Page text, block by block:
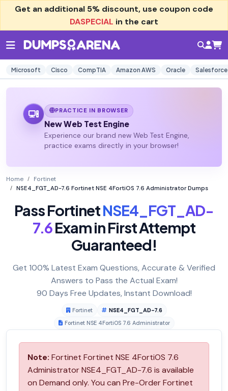
Get an additional 5% discount, use coupon code
DASPECIAL in the cart
Microsoft Cisco CompTIA Amazon AWS Oracle Salesforce
PRACTICE IN BROWSER
New Web Test Engine
Experience our brand new Web Test Engine,
practice exams directly in your browser!
Home
Fortinet
NSE4_FGT_AD-7.6 Fortinet NSE 4FortiOS 7.6 Administrator Dumps
Pass FortinetNSE4_FGT_AD-
7.6Exam in First Attempt
Guaranteed!
Get 100% Latest Exam Questions, Accurate & Verified
Answers to Pass the Actual Exam!
90 Days Free Updates, Instant Download!
Fortinet
NSE4_FGT_AD-7.6
Fortinet NSE 4FortiOS 7.6 Administrator
Note: Fortinet Fortinet NSE 4FortiOS 7.6
Administrator NSE4_FGT_AD-7.6 is available
on Demand only. You can Pre-Order Fortinet